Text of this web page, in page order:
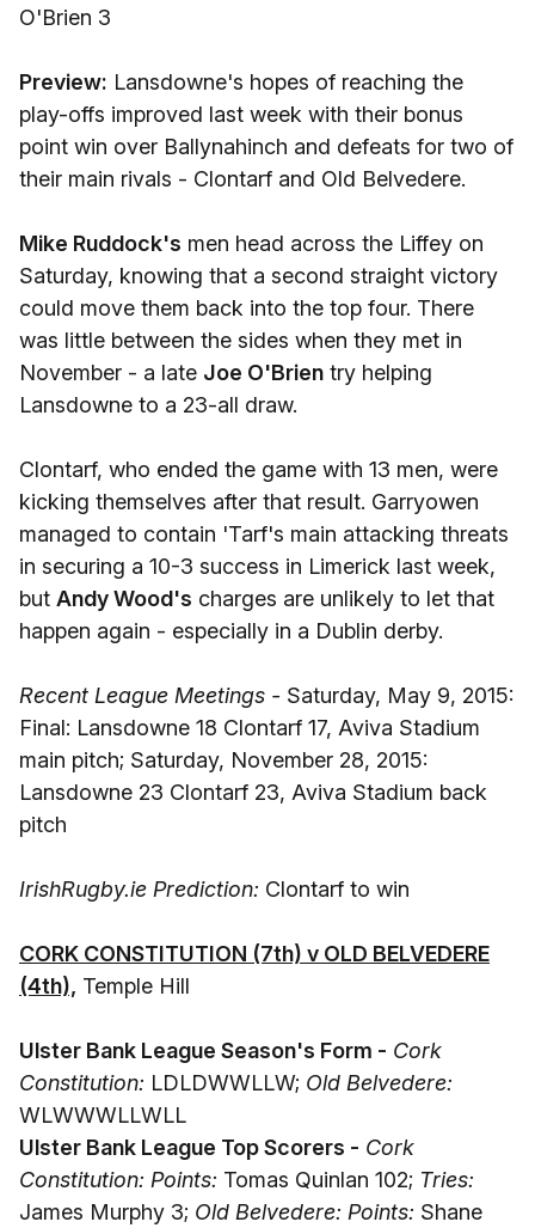
O'Brien 3
Preview: Lansdowne's hopes of reaching the
play-offs improved last week with their bonus
point win over Ballynahinch and defeats for two of
their main rivals - Clontarf and Old Belvedere.
Mike Ruddock's men head across the Liffey on
Saturday, knowing that a second straight victory
could move them back into the top four. There
was little between the sides when they met in
November - a late Joe O'Brien try helping
Lansdowne to a 23-all draw.
Clontarf, who ended the game with 13 men, were
kicking themselves after that result. Garryowen
managed to contain 'Tarf's main attacking threats
in securing a 10-3 success in Limerick last week,
but Andy Wood's charges are unlikely to let that
happen again - especially in a Dublin derby.
Recent League Meetings - Saturday, May 9, 2015:
Final: Lansdowne 18 Clontarf 17, Aviva Stadium
main pitch; Saturday, November 28, 2015:
Lansdowne 23 Clontarf 23, Aviva Stadium back
pitch
IrishRugby.ie Prediction: Clontarf to win
CORK CONSTITUTION (7th) v OLD BELVEDERE
(4th), Temple Hill
Ulster Bank League Season's Form - Cork
Constitution: LDLDWWLLW; Old Belvedere:
WLWWWLLWLL
Ulster Bank League Top Scorers - Cork
Constitution: Points: Tomas Quinlan 102; Tries:
James Murphy 3; Old Belvedere: Points: Shane